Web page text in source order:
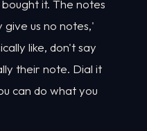
it. The notes
us no notes,'
like, don't say
their note. Dial it
can do what you